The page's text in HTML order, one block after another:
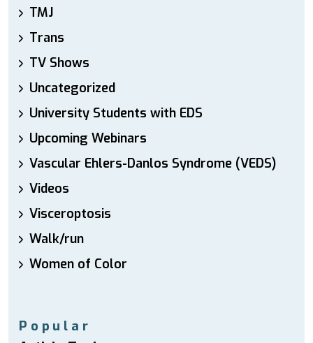
TMJ
Trans
TV Shows
Uncategorized
University Students with EDS
Upcoming Webinars
Vascular Ehlers-Danlos Syndrome (VEDS)
Videos
Visceroptosis
Walk/run
Women of Color
Popular